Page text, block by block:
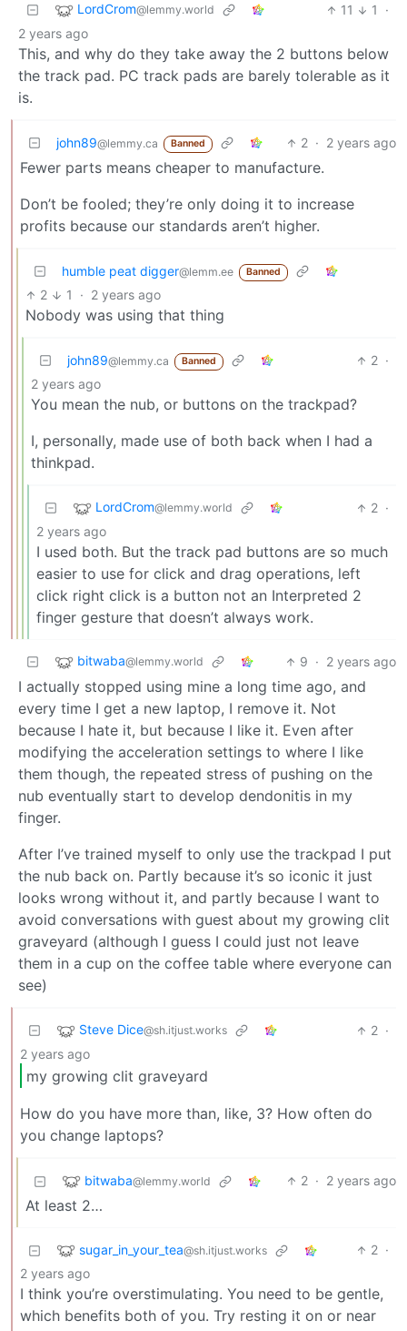
LordCrom@lemmy.world 11 1
·
2 years ago
This, and why do they take away the 2 buttons below
the track pad. PC track pads are barely tolerable as it
is.
john89@lemmy.ca Banned 2 · 2 years ago
Fewer parts means cheaper to manufacture.
Don’t be fooled; they’re only doing it to increase
profits because our standards aren’t higher.
humble peat digger@lemm.ee Banned
2 1 · 2 years ago
Nobody was using that thing
john89@lemmy.ca Banned 2 ·
2 years ago
You mean the nub, or buttons on the trackpad?
I, personally, made use of both back when I had a
thinkpad.
LordCrom@lemmy.world 2 ·
2 years ago
I used both. But the track pad buttons are so much
easier to use for click and drag operations, left
click right click is a button not an Interpreted 2
finger gesture that doesn’t always work.
bitwaba@lemmy.world 9 · 2 years ago
I actually stopped using mine a long time ago, and
every time I get a new laptop, I remove it. Not
because I hate it, but because I like it. Even after
modifying the acceleration settings to where I like
them though, the repeated stress of pushing on the
nub eventually start to develop dendonitis in my
finger.
After I’ve trained myself to only use the trackpad I put
the nub back on. Partly because it’s so iconic it just
looks wrong without it, and partly because I want to
avoid conversations with guest about my growing clit
graveyard (although I guess I could just not leave
them in a cup on the coffee table where everyone can
see)
Steve Dice@sh.itjust.works 2 ·
2 years ago
my growing clit graveyard
How do you have more than, like, 3? How often do
you change laptops?
bitwaba@lemmy.world 2 · 2 years ago
At least 2…
sugar_in_your_tea@sh.itjust.works 2 ·
2 years ago
I think you’re overstimulating. You need to be gentle,
which benefits both of you. Try resting it on or near